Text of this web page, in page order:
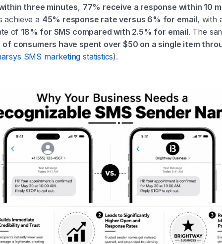
three minutes, 77% receive a response within 10
achieve a 45% response rate versus 6% for email, with
of 18% for SMS compared with 2.5% for email. The
consumers have spent over $50 on a single item
SMS marketing statistics).